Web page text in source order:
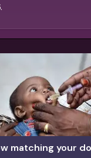
matching your